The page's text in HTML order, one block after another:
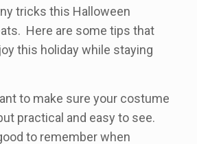
tricks this Halloween
Here are some tips that
this holiday while staying
to make sure your costume
practical and easy to see.
to remember when